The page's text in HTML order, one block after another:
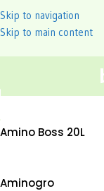
Skip to navigation
Skip to main content
Amino Boss 20L
Aminogro